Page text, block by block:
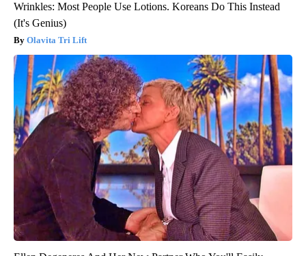
Wrinkles: Most People Use Lotions. Koreans Do This Instead
(It's Genius)
Olavita Tri Lift